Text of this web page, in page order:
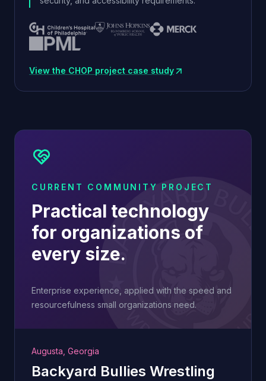
View the CHOP project case study
(opens in new window)
CURRENT COMMUNITY PROJECT
Practical technology
for organizations of
every size.
Enterprise experience, applied with the speed and
resourcefulness small organizations need.
Augusta, Georgia
Backyard Bullies Wrestling